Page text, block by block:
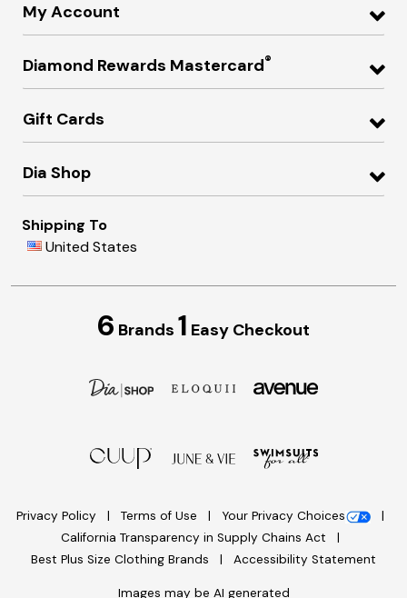
My Account
Diamond Rewards Mastercard®
Gift Cards
Dia Shop
Shipping To
United States
6 Brands 1 Easy Checkout
Privacy Policy Terms of Use
Your Privacy Choices
California Transparency in Supply Chains Act
Best Plus Size Clothing Brands
Accessibility Statement
Images may be AI generated